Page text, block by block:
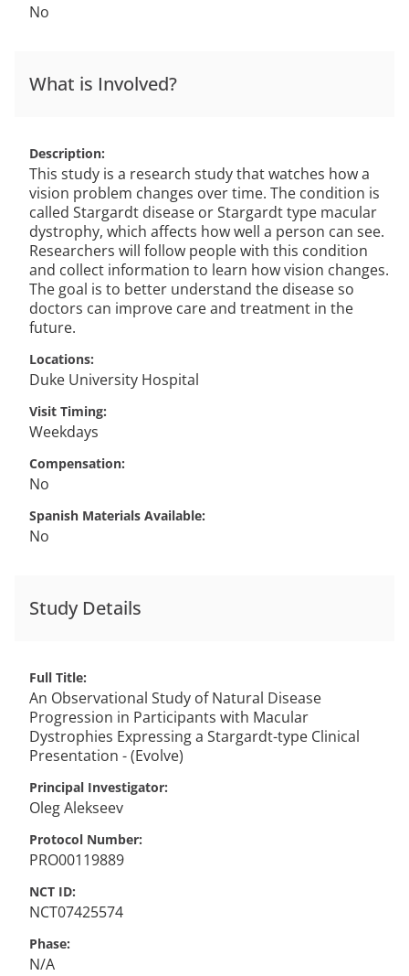
No
What is Involved?
Description
This study is a research study that watches how a
vision problem changes over time. The condition is
called Stargardt disease or Stargardt type macular
dystrophy, which affects how well a person can see.
Researchers will follow people with this condition
and collect information to learn how vision changes.
The goal is to better understand the disease so
doctors can improve care and treatment in the
future.
Locations
Duke University Hospital
Visit Timing
Weekdays
Compensation
No
Spanish Materials Available
No
Study Details
Full Title
An Observational Study of Natural Disease
Progression in Participants with Macular
Dystrophies Expressing a Stargardt-type Clinical
Presentation - (Evolve)
Principal Investigator
OlegAlekseev
Protocol Number
PRO00119889
NCT ID
NCT07425574
Phase
N/A